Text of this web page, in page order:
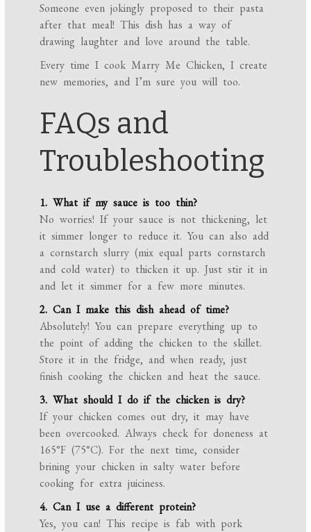
Someone even jokingly proposed to their pasta
after that meal! This dish has a way of
drawing laughter and love around the table.
Every time I cook Marry Me Chicken, I create
new memories, and I’m sure you will too.
FAQs and
Troubleshooting
1. What if my sauce is too thin?
No worries! If your sauce is not thickening, let
it simmer longer to reduce it. You can also add
a cornstarch slurry (mix equal parts cornstarch
and cold water) to thicken it up. Just stir it in
and let it simmer for a few more minutes.
2. Can I make this dish ahead of time?
Absolutely! You can prepare everything up to
the point of adding the chicken to the skillet.
Store it in the fridge, and when ready, just
finish cooking the chicken and heat the sauce.
3. What should I do if the chicken is dry?
If your chicken comes out dry, it may have
been overcooked. Always check for doneness at
165°F (75°C). For the next time, consider
brining your chicken in salty water before
cooking for extra juiciness.
4. Can I use a different protein?
Yes, you can! This recipe is fab with pork